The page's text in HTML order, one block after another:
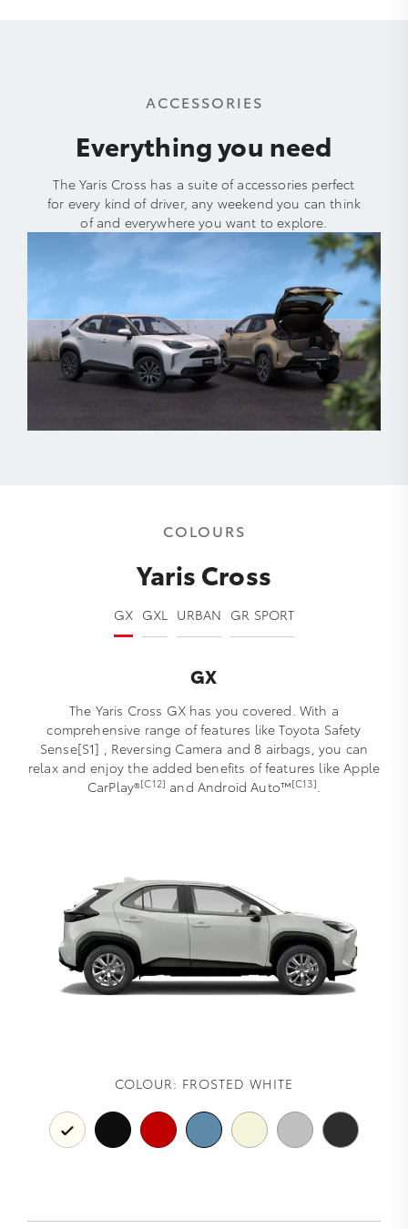
ACCESSORIES
Everything you need
The Yaris Cross has a suite of accessories perfect
for every kind of driver, any weekend you can think
of and everywhere you want to explore.
COLOURS
Yaris Cross
GX GXL URBAN GR SPORT
GX
The Yaris Cross GX has you covered. With a
comprehensive range of features like Toyota Safety
Sense[S1] , Reversing Camera and 8 airbags, you can
relax and enjoy the added benefits of features like Apple
CarPlay®[C12] and Android Auto™[C13].
COLOUR: FROSTED WHITE